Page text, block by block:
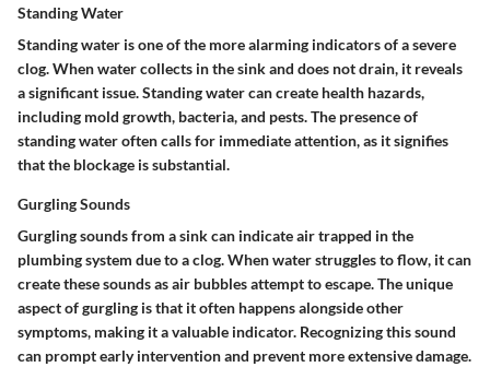
Standing Water
Standing water is one of the more alarming indicators of a severe
clog. When water collects in the sink and does not drain, it reveals
a significant issue. Standing water can create health hazards,
including mold growth, bacteria, and pests. The presence of
standing water often calls for immediate attention, as it signifies
that the blockage is substantial.
Gurgling Sounds
Gurgling sounds from a sink can indicate air trapped in the
plumbing system due to a clog. When water struggles to flow, it can
create these sounds as air bubbles attempt to escape. The unique
aspect of gurgling is that it often happens alongside other
symptoms, making it a valuable indicator. Recognizing this sound
can prompt early intervention and prevent more extensive damage.